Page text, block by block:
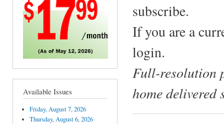
Available Issues
Friday, August 7, 2026
Thursday, August 6, 2026
subscribe.
If you are a
login.
Full-resolution
home delivered